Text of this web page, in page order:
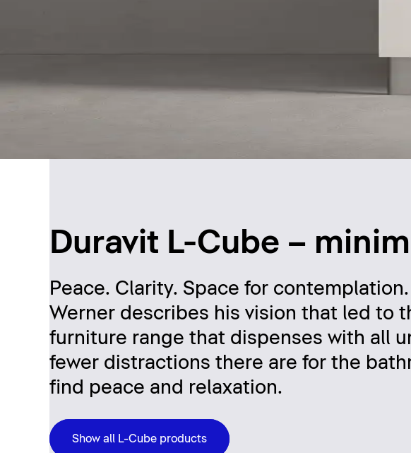
Duravit L-Cube –
Peace. Clarity. Space for
Werner describes his vision that led to
furniture range that dispenses with all
fewer distractions there are for the
find peace and relaxation.
Show all L-Cube products